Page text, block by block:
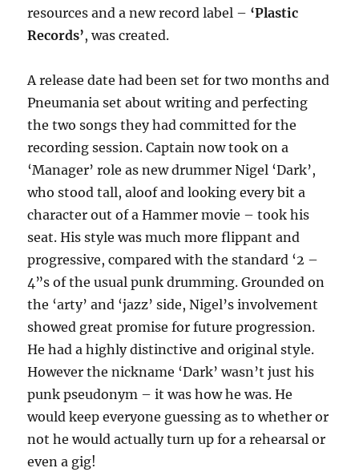
resources and a new record label – ‘Plastic
Records’, was created.
A release date had been set for two months and
Pneumania set about writing and perfecting
the two songs they had committed for the
recording session. Captain now took on a
‘Manager’ role as new drummer Nigel ‘Dark’,
who stood tall, aloof and looking every bit a
character out of a Hammer movie – took his
seat. His style was much more flippant and
progressive, compared with the standard ‘2 –
4”s of the usual punk drumming. Grounded on
the ‘arty’ and ‘jazz’ side, Nigel’s involvement
showed great promise for future progression.
He had a highly distinctive and original style.
However the nickname ‘Dark’ wasn’t just his
punk pseudonym – it was how he was. He
would keep everyone guessing as to whether or
not he would actually turn up for a rehearsal or
even a gig!